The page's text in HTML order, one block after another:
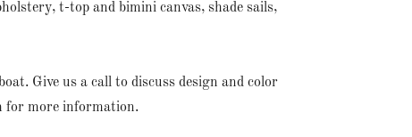
t-top and bimini canvas, shade sails,
Give us a call to discuss design and color
for more information.